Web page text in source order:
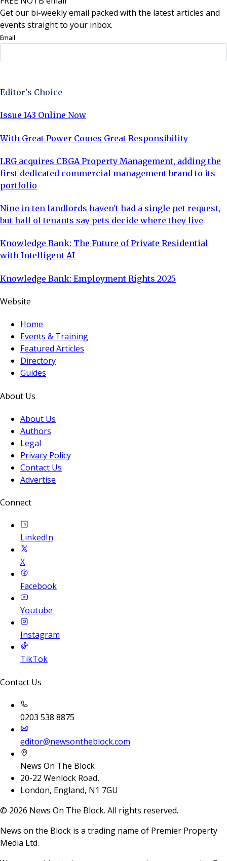
Get our bi-weekly email packed with the latest articles and
events straight to your inbox.
Email
Editor's Choice
Issue 143 Online Now
With Great Power Comes Great Responsibility
LRG acquires CBGA Property Management, adding the
first dedicated commercial management brand to its
portfolio
Nine in ten landlords haven't had a single pet request,
but half of tenants say pets decide where they live
Knowledge Bank: The Future of Private Residential
with Intelligent AI
Knowledge Bank: Employment Rights 2025
Website
Home
Events & Training
Featured Articles
Directory
Guides
About Us
About Us
Authors
Legal
Privacy Policy
Contact Us
Advertise
Connect
LinkedIn
X
Facebook
Youtube
Instagram
TikTok
Contact Us
0203 538 8875
editor@newsontheblock.com
News On The Block
20-22 Wenlock Road,
London, England, N1 7GU
© 2026 News On The Block. All rights reserved.
News on the Block is a trading name of Premier Property
Media Ltd.